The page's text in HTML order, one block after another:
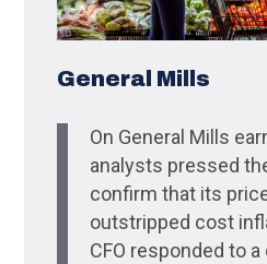
General Mills
On General Mills
analysts pressed
confirm that its
outstripped cost
CFO responded to